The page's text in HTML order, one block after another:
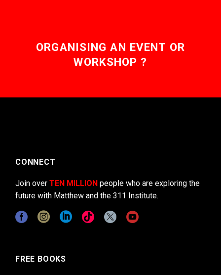
ORGANISING AN EVENT OR
WORKSHOP ?
CONNECT
Join over TEN MILLION people who are exploring the
future with Matthew and the 311 Institute.
FREE BOOKS